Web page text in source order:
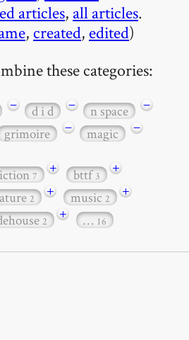
articles, all articles.
, created, edited)
these categories:
− d i d − n space
−
grimoire − magic −
7 + bttf3
+
2 + music2
+
2 + … 16